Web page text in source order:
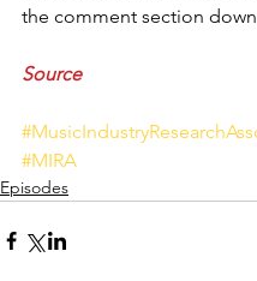
the comment section
Source
#MIRA
Episodes